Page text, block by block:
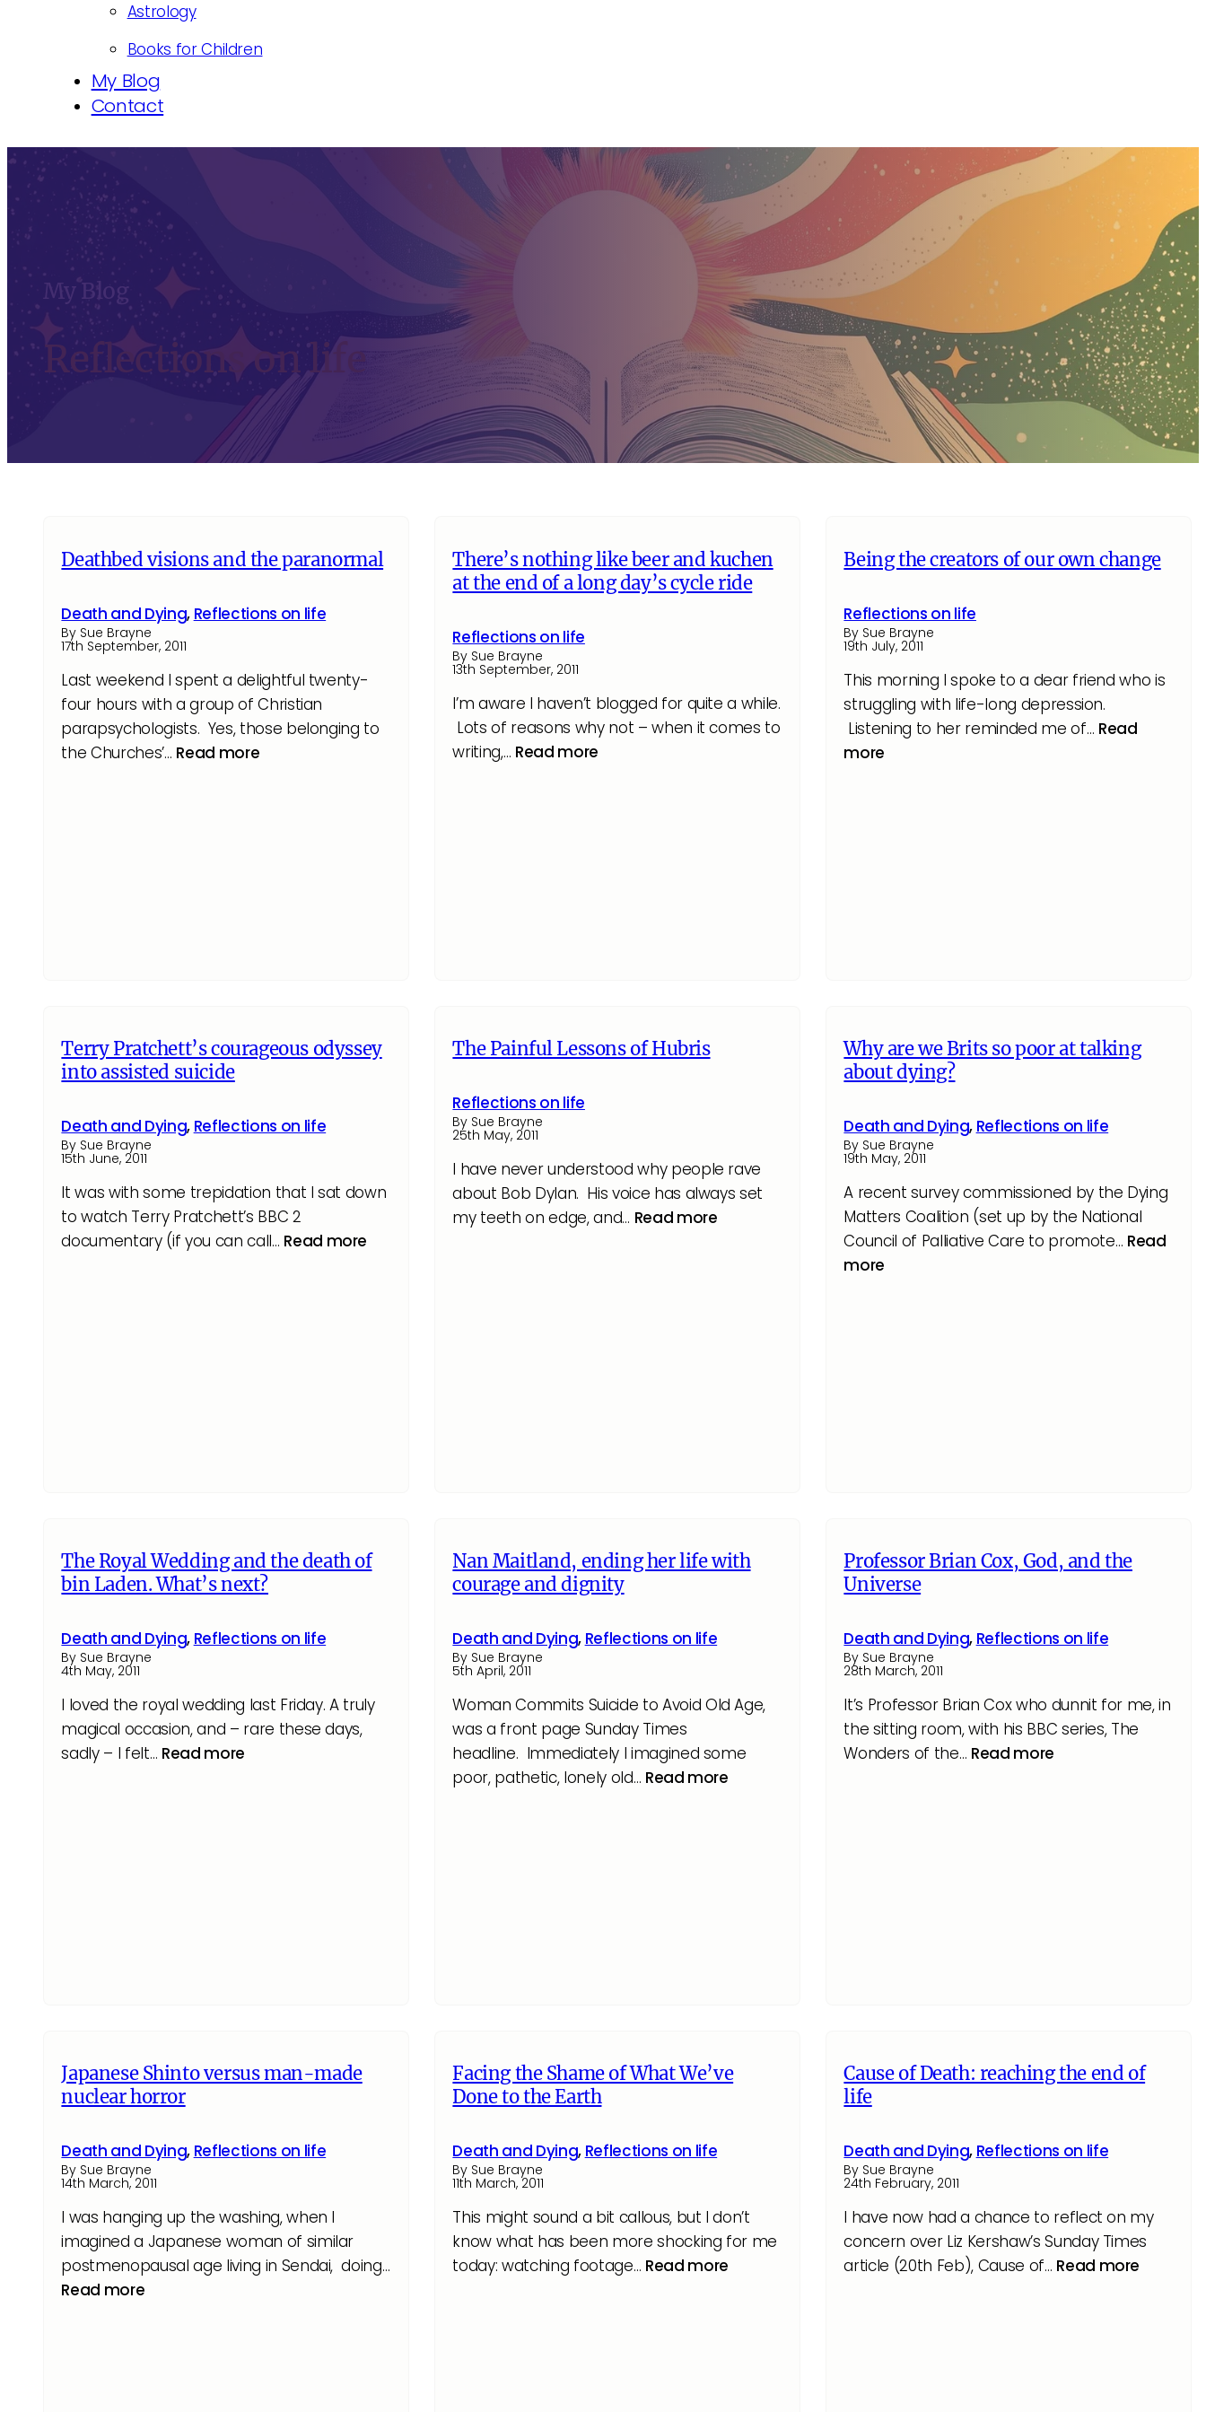
Astrology
Books for Children
My Blog
Contact
My Blog
Reflections on life
Deathbed visions and the paranormal
Death and Dying, Reflections on life
By Sue Brayne
17th September, 2011
Last weekend I spent a delightful twenty-
four hours with a group of Christian
parapsychologists. Yes, those belonging to
the Churches’… Read more
There’s nothing like beer and kuchen
at the end of a long day’s cycle ride
Reflections on life
By Sue Brayne
13th September, 2011
I’m aware I haven’t blogged for quite a while.
Lots of reasons why not – when it comes to
writing,… Read more
Being the creators of our own change
Reflections on life
By Sue Brayne
19th July, 2011
This morning I spoke to a dear friend who is
struggling with life-long depression.
Listening to her reminded me of… Read
more
Terry Pratchett’s courageous odyssey
into assisted suicide
Death and Dying, Reflections on life
By Sue Brayne
15th June, 2011
It was with some trepidation that I sat down
to watch Terry Pratchett’s BBC 2
documentary (if you can call… Read more
The Painful Lessons of Hubris
Reflections on life
By Sue Brayne
25th May, 2011
I have never understood why people rave
about Bob Dylan. His voice has always set
my teeth on edge, and… Read more
Why are we Brits so poor at talking
about dying?
Death and Dying, Reflections on life
By Sue Brayne
19th May, 2011
A recent survey commissioned by the Dying
Matters Coalition (set up by the National
Council of Palliative Care to promote… Read
more
The Royal Wedding and the death of
bin Laden. What’s next?
Death and Dying, Reflections on life
By Sue Brayne
4th May, 2011
I loved the royal wedding last Friday. A truly
magical occasion, and – rare these days,
sadly – I felt… Read more
Nan Maitland, ending her life with
courage and dignity
Death and Dying, Reflections on life
By Sue Brayne
5th April, 2011
Woman Commits Suicide to Avoid Old Age,
was a front page Sunday Times
headline. Immediately I imagined some
poor, pathetic, lonely old… Read more
Professor Brian Cox, God, and the
Universe
Death and Dying, Reflections on life
By Sue Brayne
28th March, 2011
It’s Professor Brian Cox who dunnit for me, in
the sitting room, with his BBC series, The
Wonders of the… Read more
Japanese Shinto versus man-made
nuclear horror
Death and Dying, Reflections on life
By Sue Brayne
14th March, 2011
I was hanging up the washing, when I
imagined a Japanese woman of similar
postmenopausal age living in Sendai, doing…
Read more
Facing the Shame of What We’ve
Done to the Earth
Death and Dying, Reflections on life
By Sue Brayne
11th March, 2011
This might sound a bit callous, but I don’t
know what has been more shocking for me
today: watching footage… Read more
Cause of Death: reaching the end of
life
Death and Dying, Reflections on life
By Sue Brayne
24th February, 2011
I have now had a chance to reflect on my
concern over Liz Kershaw’s Sunday Times
article (20th Feb), Cause of… Read more